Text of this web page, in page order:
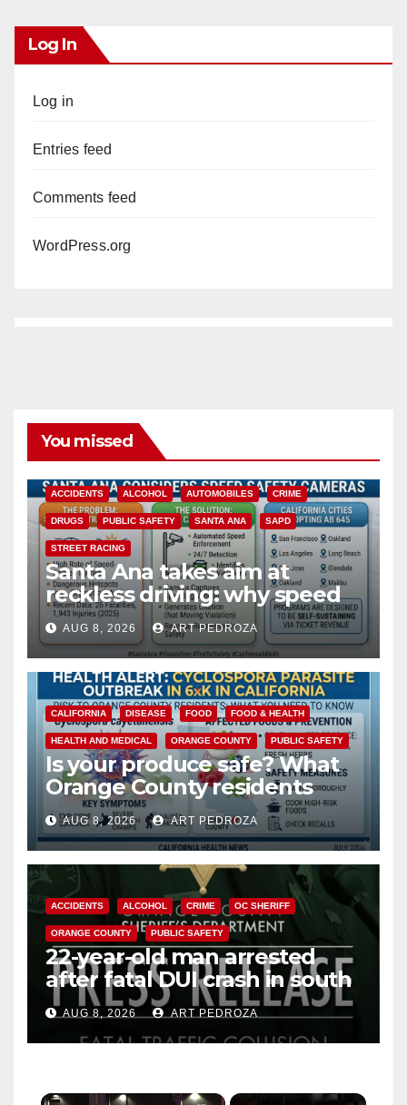
Log In
Log in
Entries feed
Comments feed
WordPress.org
You missed
ACCIDENTS ALCOHOL AUTOMOBILES CRIME
DRUGS PUBLIC SAFETY SANTA ANA SAPD
STREET RACING
Santa Ana takes aim at
reckless driving: why speed
cameras are a win for public
safety
AUG 8, 2026 ART PEDROZA
CALIFORNIA DISEASE FOOD FOOD & HEALTH
HEALTH AND MEDICAL ORANGE COUNTY PUBLIC SAFETY
Is your produce safe? What
Orange County residents
need to know about the
Cyclospora Parasite
AUG 8, 2026 ART PEDROZA
ACCIDENTS ALCOHOL CRIME OC SHERIFF
ORANGE COUNTY PUBLIC SAFETY
22-year-old man arrested
after fatal DUI crash in south
OCAUG 8, 2026 ART PEDROZA
×